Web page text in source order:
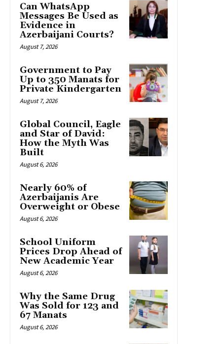
Can WhatsApp
Messages Be Used as
Evidence in
Azerbaijani Courts?
August 7, 2026
Government to Pay
Up to 350 Manats for
Private Kindergarten
August 7, 2026
Global Council, Eagle
and Star of David:
How the Myth Was
Built
August 6, 2026
Nearly 60% of
Azerbaijanis Are
Overweight or Obese
August 6, 2026
School Uniform
Prices Drop Ahead of
New Academic Year
August 6, 2026
Why the Same Drug
Was Sold for 123 and
67 Manats
August 6, 2026